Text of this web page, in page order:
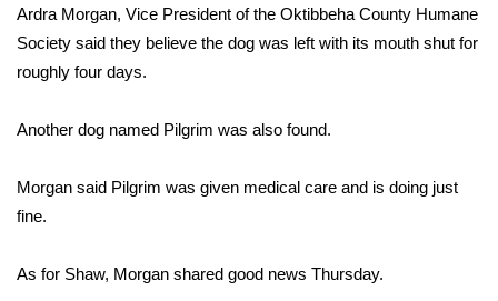
Local Sports
Weather
Latest Forecast
Ardra Morgan, Vice President of the Oktibbeha County Humane
Society said they believe the dog was left with its mouth shut for
roughly four days.
Another dog named Pilgrim was also found.
Morgan said Pilgrim was given medical care and is doing just
fine.
As for Shaw, Morgan shared good news Thursday.